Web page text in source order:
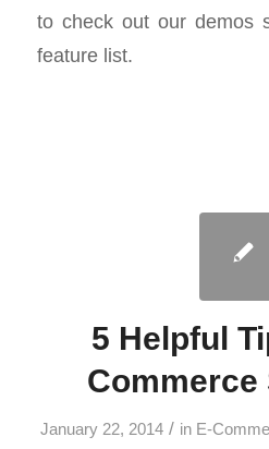
to check out our demos
feature list.
5 Helpful
Commerce
January 22, 2014 / in E-